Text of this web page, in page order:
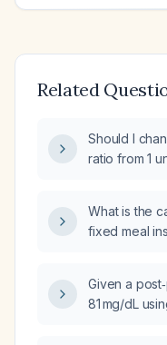
Related
Should I
ratio from 1
What is the
fixed meal
Given a
81 mg/dL